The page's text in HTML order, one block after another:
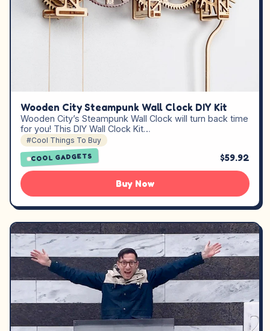
Wooden City Steampunk Wall Clock DIY Kit
Wooden City’s Steampunk Wall Clock will turn back time
for you! This DIY Wall Clock Kit…
#Cool Things To Buy
COOL GADGETS $59.92
Buy Now